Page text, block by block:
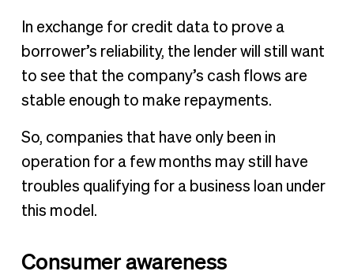
In exchange for credit data to prove a
borrower’s reliability, the lender will still want
to see that the company’s cash flows are
stable enough to make repayments.
So, companies that have only been in
operation for a few months may still have
troubles qualifying for a business loan under
this model.
Consumer awareness